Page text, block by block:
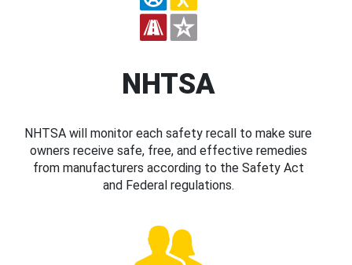
NHTSA
NHTSA will monitor each safety recall to make sure
owners receive safe, free, and effective remedies
from manufacturers according to the Safety Act
and Federal regulations.